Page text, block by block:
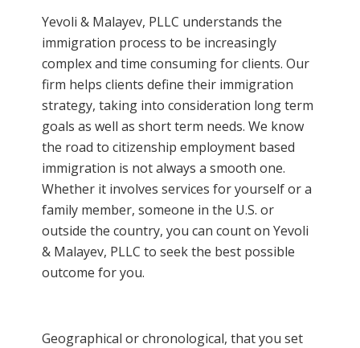
Yevoli & Malayev, PLLC understands the
immigration process to be increasingly
complex and time consuming for clients. Our
firm helps clients define their immigration
strategy, taking into consideration long term
goals as well as short term needs. We know
the road to citizenship employment based
immigration is not always a smooth one.
Whether it involves services for yourself or a
family member, someone in the U.S. or
outside the country, you can count on Yevoli
& Malayev, PLLC to seek the best possible
outcome for you.
Geographical or chronological, that you set